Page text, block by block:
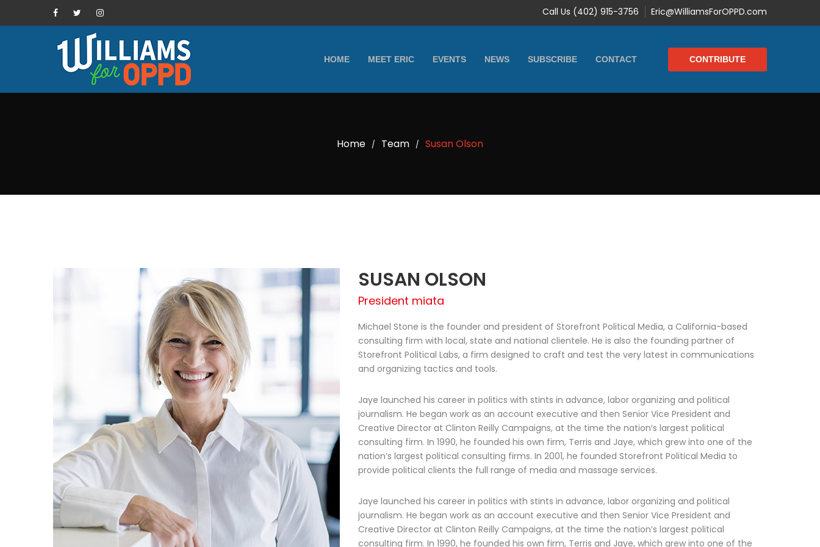
Call Us (402) 915-3756 Eric@WilliamsForOPPD.com
HOME MEET ERIC EVENTS NEWS SUBSCRIBE CONTACT CONTRIBUTE
Home / Team / Susan Olson
SUSAN OLSON
President miata
Michael Stone is the founder and president of Storefront Political Media, a California-based
consulting firm with local, state and national clientele. He is also the founding partner of
Storefront Political Labs, a firm designed to craft and test the very latest in communications
and organizing tactics and tools.
Jaye launched his career in politics with stints in advance, labor organizing and political
journalism. He began work as an account executive and then Senior Vice President and
Creative Director at Clinton Reilly Campaigns, at the time the nation’s largest political
consulting firm. In 1990, he founded his own firm, Terris and Jaye, which grew into one of the
nation’s largest political consulting firms. In 2001, he founded Storefront Political Media to
provide political clients the full range of media and massage services.
Jaye launched his career in politics with stints in advance, labor organizing and political
journalism. He began work as an account executive and then Senior Vice President and
Creative Director at Clinton Reilly Campaigns, at the time the nation’s largest political
consulting firm. In 1990, he founded his own firm, Terris and Jaye, which grew into one of the